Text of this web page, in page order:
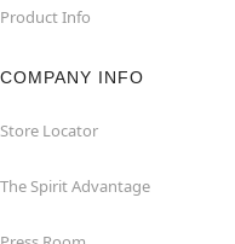
Product Info
COMPANY INFO
Store Locator
The Spirit Advantage